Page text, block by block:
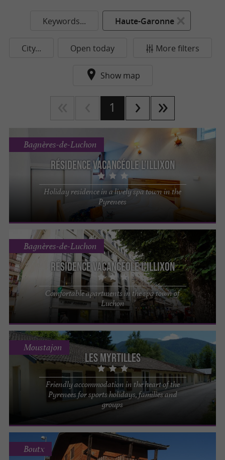
Keywords... Haute-Garonne
City... Open today More filters
Show map
1
Résidence Vacancéole L’Illixon
Holiday residence in a lively spa town in the
Pyrenees
Bagnères-de-Luchon
Résidence Vacancéole L’Illixon
Comfortable apartments in the spa town of
Luchon
Bagnères-de-Luchon
Les Myrtilles
Friendly accommodation in the heart of the
Pyrenees for sports holidays, families and
groups
Moustajon
Boutx